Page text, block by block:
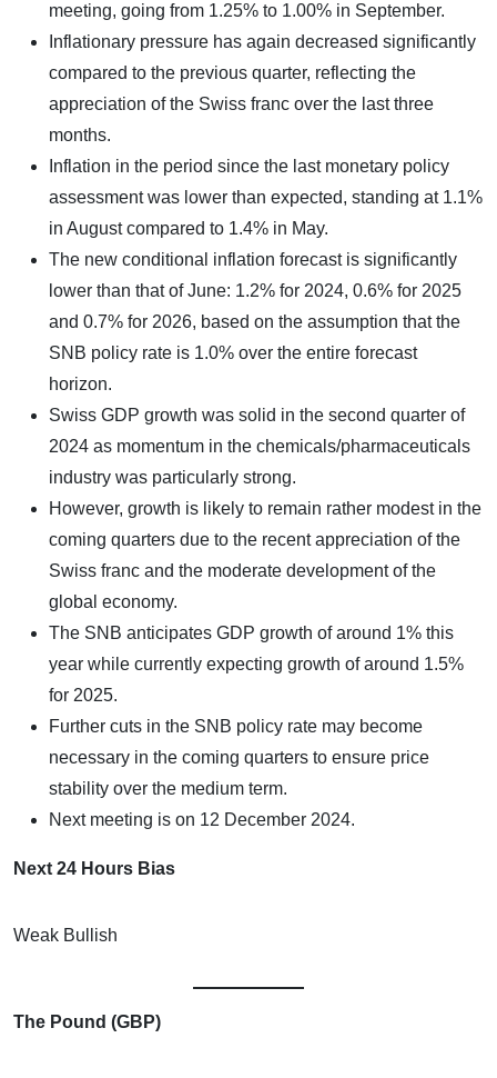
meeting, going from 1.25% to 1.00% in September.
Inflationary pressure has again decreased significantly
compared to the previous quarter, reflecting the
appreciation of the Swiss franc over the last three
months.
Inflation in the period since the last monetary policy
assessment was lower than expected, standing at 1.1%
in August compared to 1.4% in May.
The new conditional inflation forecast is significantly
lower than that of June: 1.2% for 2024, 0.6% for 2025
and 0.7% for 2026, based on the assumption that the
SNB policy rate is 1.0% over the entire forecast
horizon.
Swiss GDP growth was solid in the second quarter of
2024 as momentum in the chemicals/pharmaceuticals
industry was particularly strong.
However, growth is likely to remain rather modest in the
coming quarters due to the recent appreciation of the
Swiss franc and the moderate development of the
global economy.
The SNB anticipates GDP growth of around 1% this
year while currently expecting growth of around 1.5%
for 2025.
Further cuts in the SNB policy rate may become
necessary in the coming quarters to ensure price
stability over the medium term.
Next meeting is on 12 December 2024.
Next 24 Hours Bias
Weak Bullish
The Pound (GBP)